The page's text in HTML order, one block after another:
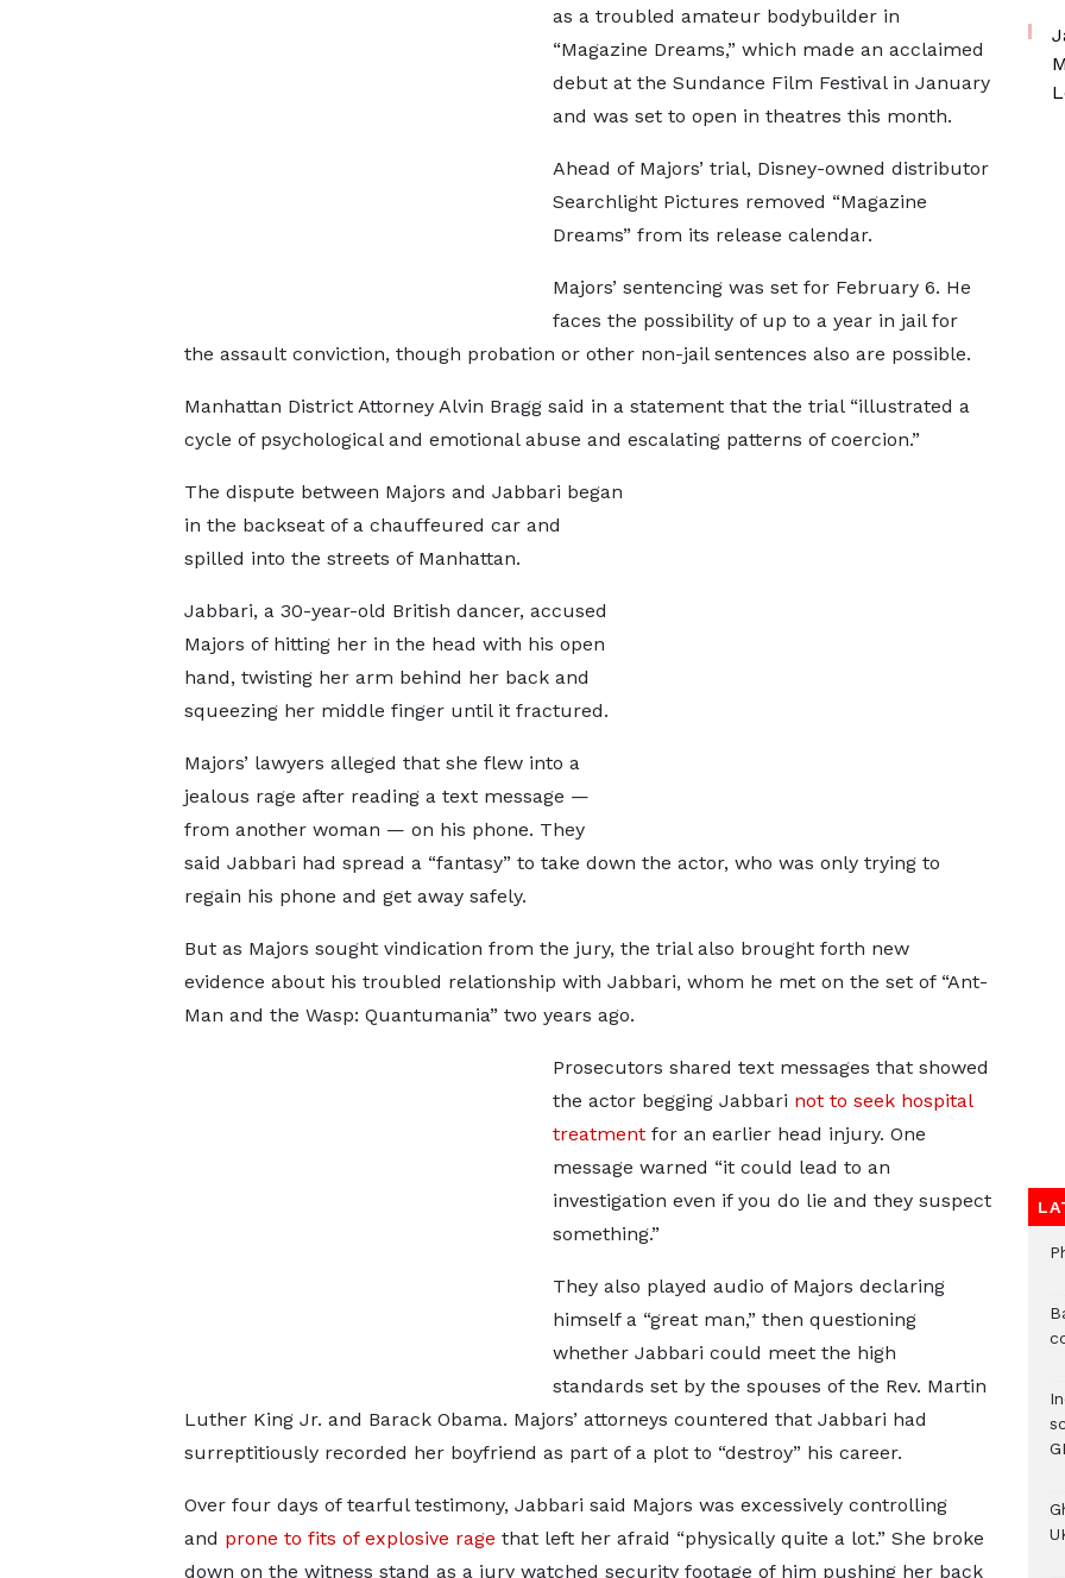
as a troubled amateur bodybuilder in
“Magazine Dreams,” which made an acclaimed
debut at the Sundance Film Festival in January
and was set to open in theatres this month.
Ahead of Majors’ trial, Disney-owned distributor
Searchlight Pictures removed “Magazine
Dreams” from its release calendar.
Majors’ sentencing was set for February 6. He
faces the possibility of up to a year in jail for
the assault conviction, though probation or other non-jail sentences also are possible.
Manhattan District Attorney Alvin Bragg said in a statement that the trial “illustrated a
cycle of psychological and emotional abuse and escalating patterns of coercion.”
The dispute between Majors and Jabbari began
in the backseat of a chauffeured car and
spilled into the streets of Manhattan.
Jabbari, a 30-year-old British dancer, accused
Majors of hitting her in the head with his open
hand, twisting her arm behind her back and
squeezing her middle finger until it fractured.
Majors’ lawyers alleged that she flew into a
jealous rage after reading a text message —
from another woman — on his phone. They
said Jabbari had spread a “fantasy” to take down the actor, who was only trying to
regain his phone and get away safely.
But as Majors sought vindication from the jury, the trial also brought forth new
evidence about his troubled relationship with Jabbari, whom he met on the set of “Ant-
Man and the Wasp: Quantumania” two years ago.
Prosecutors shared text messages that showed
the actor begging Jabbari not to seek hospital
treatmentfor an earlier head injury. One
message warned “it could lead to an
investigation even if you do lie and they suspect
something.”
They also played audio of Majors declaring
himself a “great man,” then questioning
whether Jabbari could meet the high
standards set by the spouses of the Rev. Martin
Luther King Jr. and Barack Obama. Majors’ attorneys countered that Jabbari had
surreptitiously recorded her boyfriend as part of a plot to “destroy” his career.
Over four days of tearful testimony, Jabbari said Majors was excessively controlling
and prone to fits of explosive rage that left her afraid “physically quite a lot.” She broke
down on the witness stand as a jury watched security footage of him pushing her back